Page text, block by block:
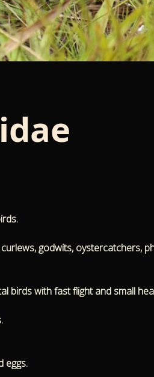
godwits, oystercatchers,
birds with fast flight and small
eggs.